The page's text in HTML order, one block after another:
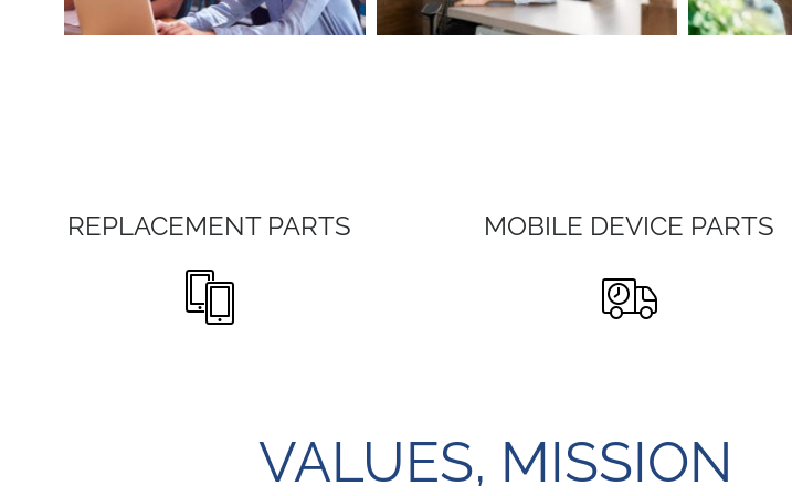
REPLACEMENT PARTS MOBILE DEVICE PARTS
VALUES, MISSION